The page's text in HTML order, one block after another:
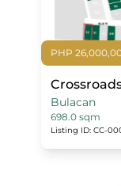
PHP
Bulacan
698.0 sqm
Listing ID: CC-